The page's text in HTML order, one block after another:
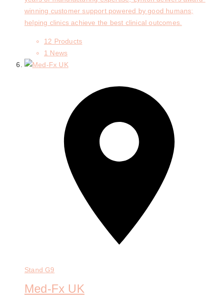
winning customer support powered by good humans;
helping clinics achieve the best clinical outcomes.
12 Products
1 News
StandG9
Med-Fx UK